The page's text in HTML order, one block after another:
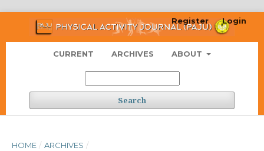
CURRENT ARCHIVES ABOUT
Search
Register Login
HOME / ARCHIVES /